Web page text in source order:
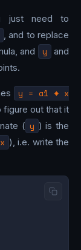
just need to
, and to replace
and y and
y = a1 * x
figure out that it
( y ) is the
x ), i.e. write the